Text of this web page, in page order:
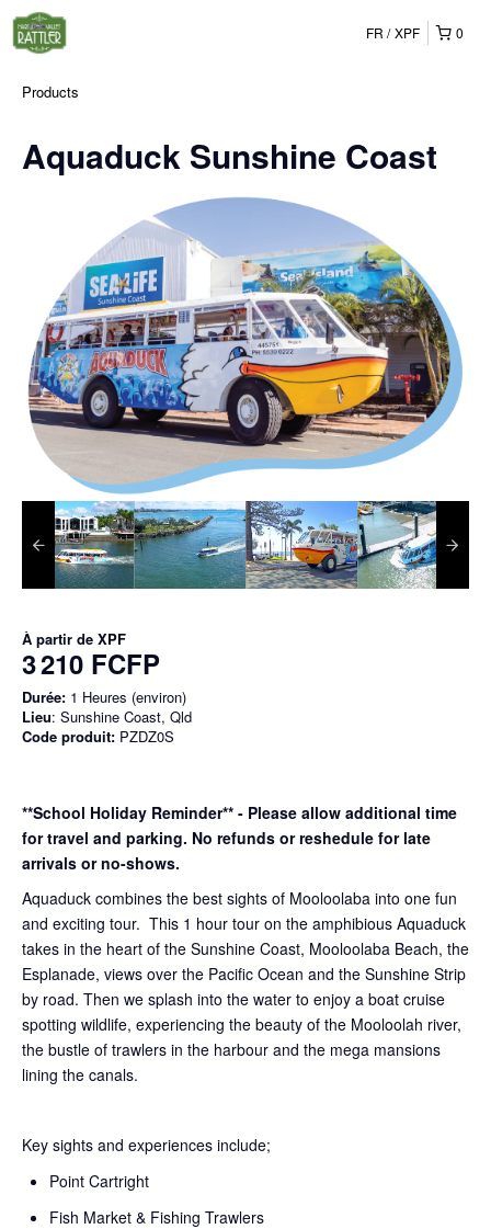
0
FR XPF
Products
Aquaduck Sunshine Coast
À partir de XPF
3 210 FCFP
Durée: 1 Heures (environ)
Lieu: Sunshine Coast, Qld
Code produit: PZDZ0S
**School Holiday Reminder** - Please allow additional time
for travel and parking. No refunds or reshedule for late
arrivals or no-shows.
Aquaduck combines the best sights of Mooloolaba into one fun
and exciting tour. This 1 hour tour on the amphibious Aquaduck
takes in the heart of the Sunshine Coast, Mooloolaba Beach, the
Esplanade, views over the Pacific Ocean and the Sunshine Strip
by road. Then we splash into the water to enjoy a boat cruise
spotting wildlife, experiencing the beauty of the Mooloolah river,
the bustle of trawlers in the harbour and the mega mansions
lining the canals.
Key sights and experiences include;
Point Cartright
Fish Market & Fishing Trawlers